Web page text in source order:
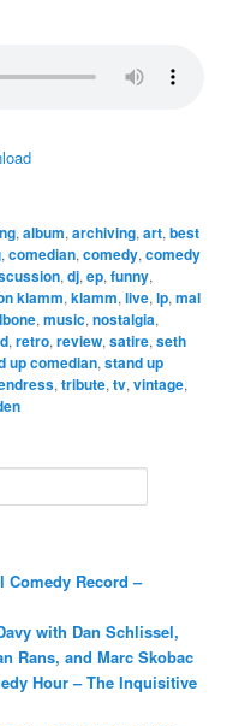
,album,archiving,art,best
,comedian,comedy,comedy
,dj,ep,funny,
klamm,klamm,live,lp,mal
,music,nostalgia,
,retro,review,satire,seth
up comedian,stand up
,tribute,tv,vintage,
Record –
with Dan Schlissel,
Rans, and Marc Skobac
Hour – The Inquisitive